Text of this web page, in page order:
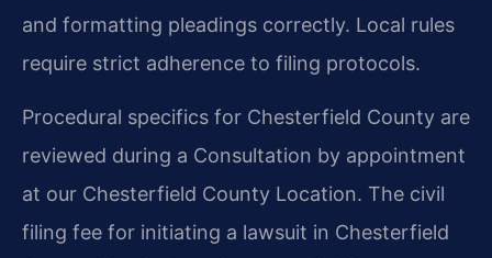
and formatting pleadings correctly. Local rules
require strict adherence to filing protocols.
Procedural specifics for Chesterfield County are
reviewed during a Consultation by appointment
at our Chesterfield County Location. The civil
filing fee for initiating a lawsuit in Chesterfield